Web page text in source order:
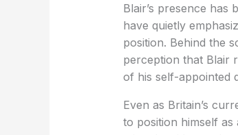
Blair’s presence has
have quietly
position. Behind the
perception that Blair
of his self-appointed
Even as Britain’s
to position himself